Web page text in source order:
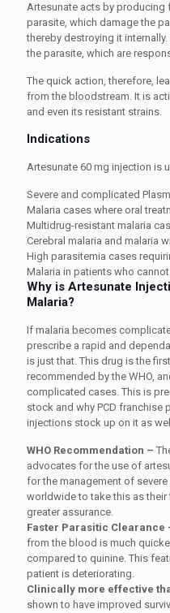
Artesunate acts by producing
parasite, which damage the
thereby destroying it
the parasite, which are
The quick action, therefore,
from the bloodstream. It is
and even its resistant strains.
Indications
Artesunate 60 mg injection is
Severe and complicated
Malaria cases where oral
Multidrug-resistant malaria
Cerebral malaria and malaria
High parasitemia cases
Malaria in patients who
Why is Artesunate
Malaria?
If malaria becomes
prescribe a rapid and
is just that. This drug is the
recommended by the WHO,
complicated cases. This is
stock and why PCD franchise
injections stock up on it as
WHO Recommendation –
advocates for the use of
for the management of
worldwide to take this as
greater assurance.
Faster Parasitic Clearance
from the blood is much
compared to quinine. This
patient is deteriorating.
Clinically more effective
shown to have improved